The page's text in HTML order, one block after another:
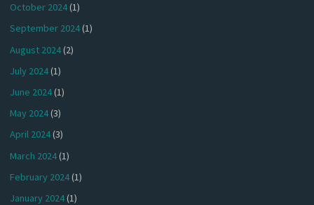
October 2024(1)
September 2024(1)
August 2024(2)
July 2024(1)
June 2024(1)
May 2024(3)
April 2024(3)
March 2024(1)
February 2024(1)
January 2024(1)